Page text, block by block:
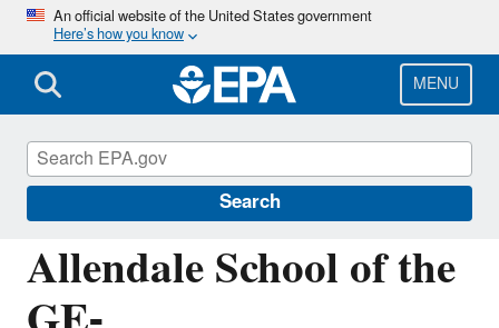
Skip
main
content
An official website of the United States government
Here’s how you know
MENU
Search
Allendale School of the
EPA Cleanups: GE-Pittsfield/Housatonic
River Site